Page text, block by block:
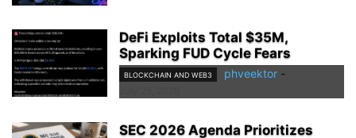
DeFi Exploits Total $35M,
Sparking FUD Cycle Fears
BLOCKCHAIN AND WEB3 phveektor -
SEC 2026 Agenda Prioritizes